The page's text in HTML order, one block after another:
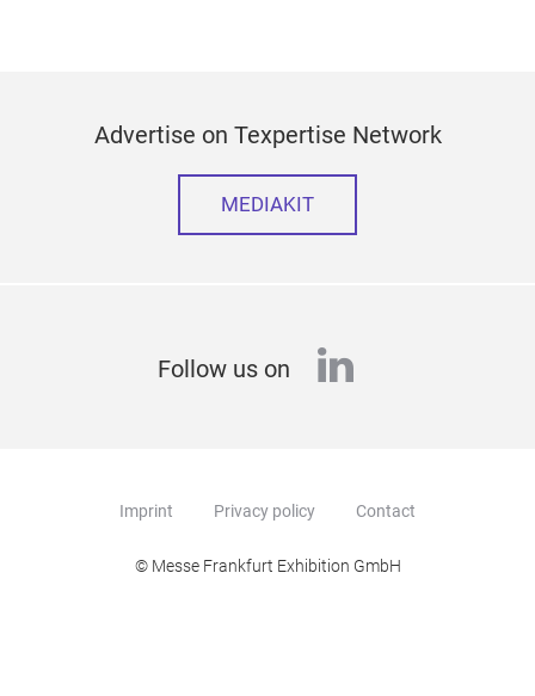
Advertise on Texpertise Network
MEDIAKIT
Follow us on linkedin
Imprint Privacy policy Contact
© Messe Frankfurt Exhibition GmbH